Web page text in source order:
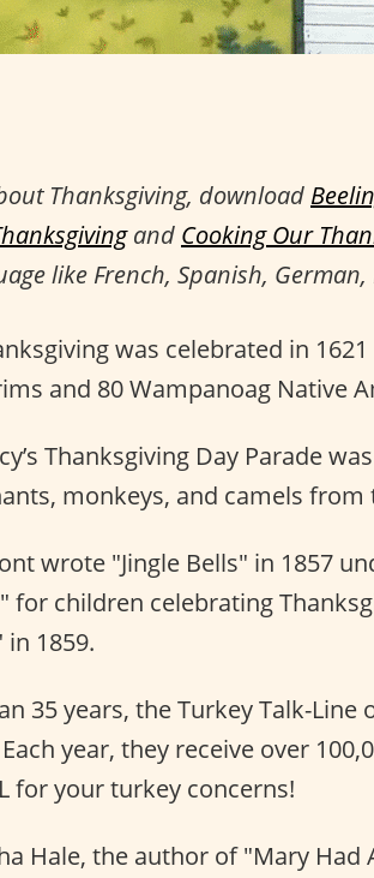
Thanksgiving, download
and Cooking Our
like French, Spanish,
was celebrated in
and 80 Wampanoag Native
Thanksgiving Day Parade
monkeys, and camels from
wrote "Jingle Bells" in 1857
for children celebrating
in 1859.
35 years, the Turkey Talk-
year, they receive over
for your turkey concerns!
Hale, the author of "Mary